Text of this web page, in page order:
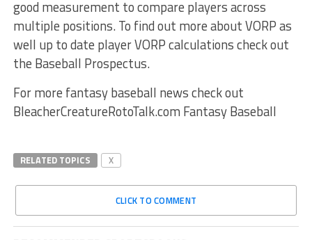
good measurement to compare players across
multiple positions. To find out more about VORP as
well up to date player VORP calculations check out
the Baseball Prospectus.
For more fantasy baseball news check out
BleacherCreatureRotoTalk.com Fantasy Baseball
RELATED TOPICS X
CLICK TO COMMENT